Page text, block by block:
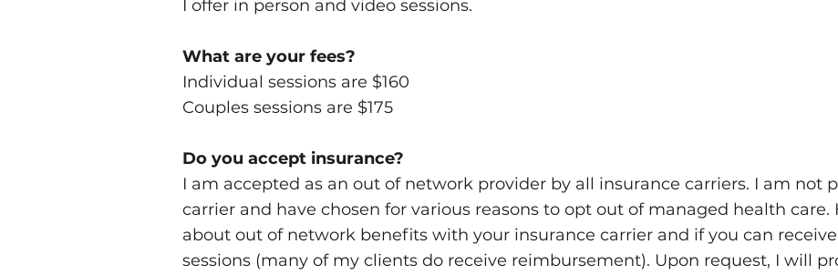
I offer in person and video sessions.
What are your fees?
Individual sessions are $160
Couples sessions are $175
Do you accept insurance?
I am accepted as an out of network provider by all insurance carriers. I am not
carrier and have chosen for various reasons to opt out of managed health care.
about out of network benefits with your insurance carrier and if you can
sessions (many of my clients do receive reimbursement). Upon request, I will